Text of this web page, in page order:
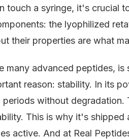
touch a syringe, it's crucial
the lyophilized
their properties are what
many advanced peptides,
reason: stability. In its
without
This is why it's shipped
active. And at Real